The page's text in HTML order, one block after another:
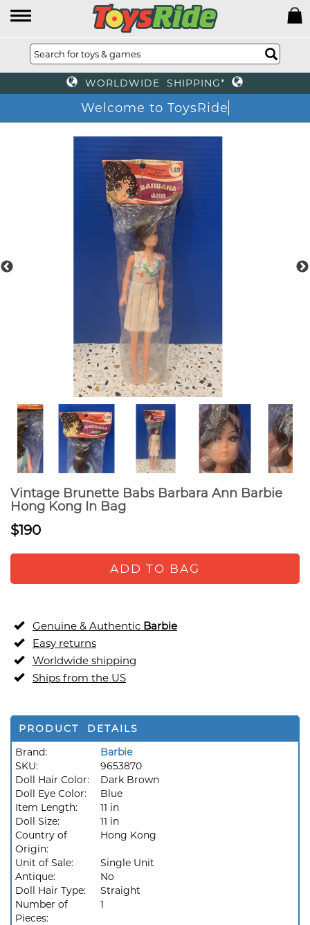
WORLDWIDE SHIPPING*
Welcome to ToysRide
Vintage Brunette Babs Barbara Ann Barbie
Hong Kong In Bag
$190
ADD TO BAG
Genuine & Authentic Barbie
Easy returns
Worldwide shipping
Ships from the US
PRODUCT DETAILS
Brand:
Barbie
SKU:
9653870
Doll Hair Color:
Dark Brown
Doll Eye Color:
Blue
Item Length:
11 in
Doll Size:
11 in
Country of
Origin:
Hong Kong
Unit of Sale:
Single Unit
Antique:
No
Doll Hair Type:
Straight
Number of
Pieces:
1